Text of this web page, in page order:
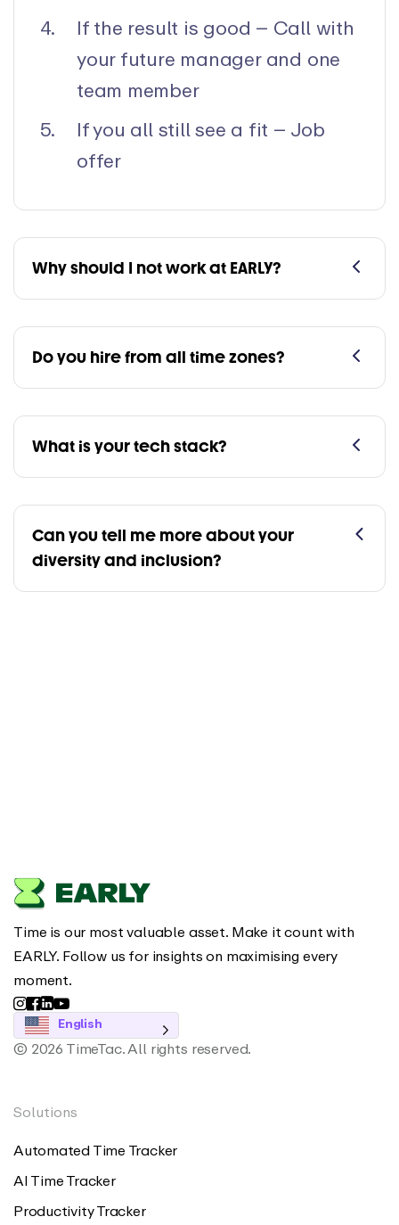
If the result is good – Call with
your future manager and one
team member
If you all still see a fit – Job
offer
Why should I not work at EARLY?
Do you hire from all time zones?
What is your tech stack?
Can you tell me more about your
diversity and inclusion?
Time is our most valuable asset. Make it count with
EARLY. Follow us for insights on maximising every
moment.
English
© 2026 TimeTac. All rights reserved.
Solutions
Automated Time Tracker
AI Time Tracker
Productivity Tracker